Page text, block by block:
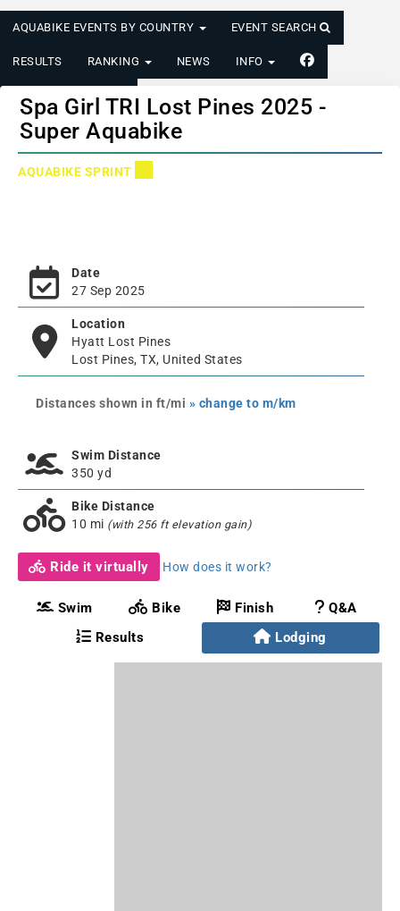
AQUABIKE EVENTS BY COUNTRY EVENT SEARCH
RESULTS RANKING NEWS INFO
LOGIN/REGISTER
Spa Girl TRI Lost Pines 2025 -
Super Aquabike
AQUABIKE SPRINT
Date
27 Sep 2025
Location
Hyatt Lost Pines
Lost Pines, TX, United States
Distances shown in ft/mi » change to m/km
Swim Distance
350 yd
Bike Distance
10 mi (with 256 ft elevation gain)
Ride it virtually How does it work?
Swim Bike Finish
Q&A
Results
Lodging